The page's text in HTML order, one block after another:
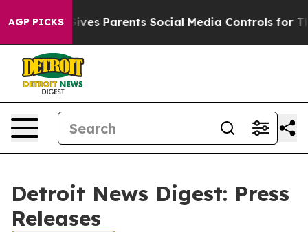
AGP PICKS
Brazil Gives Parents Social Media Controls for
Detroit News Digest: Press
Releases